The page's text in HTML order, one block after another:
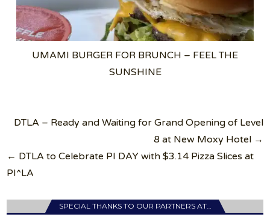
UMAMI BURGER FOR BRUNCH – FEEL THE
SUNSHINE
Post
navigation
DTLA – Ready and Waiting for Grand Opening of Level
8 at New Moxy Hotel →
← DTLA to Celebrate PI DAY with $3.14 Pizza Slices at
PI^LA
SPECIAL THANKS TO OUR PARTNERS AT…